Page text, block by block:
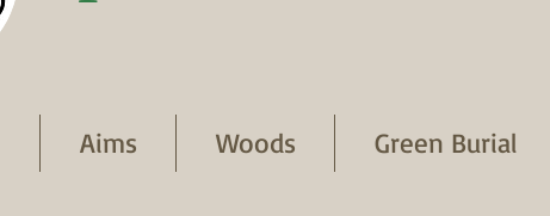
Aims Woods Green Burial